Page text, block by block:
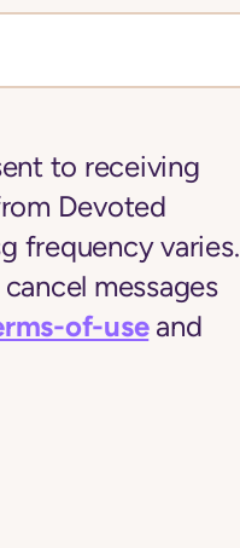
to receiving
Devoted
frequency varies.
messages
of-useand